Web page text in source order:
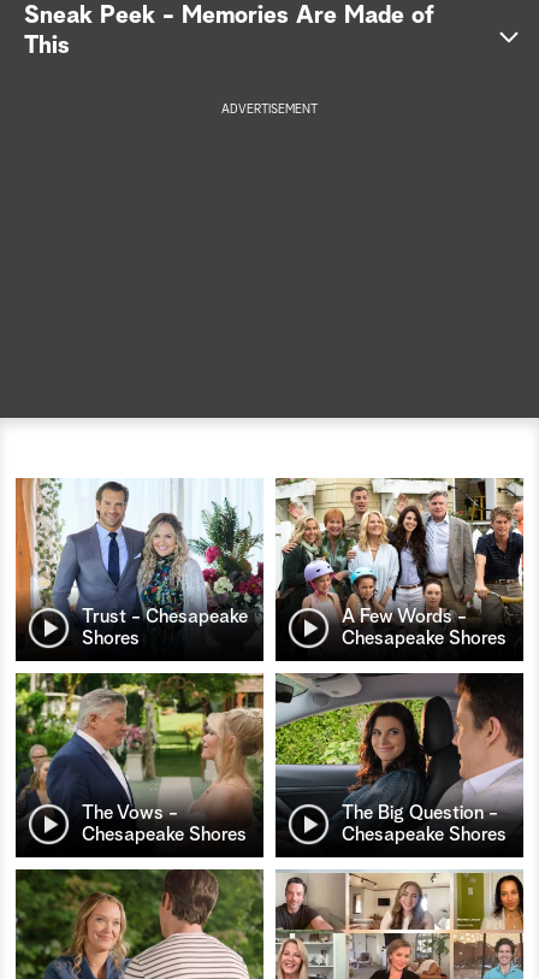
a
Sneak Peek - Memories Are Made of
This
ADVERTISEMENT
Trust - Chesapeake
Shores
A Few Words -
Chesapeake Shores
The Vows -
Chesapeake Shores
The Big Question -
Chesapeake Shores